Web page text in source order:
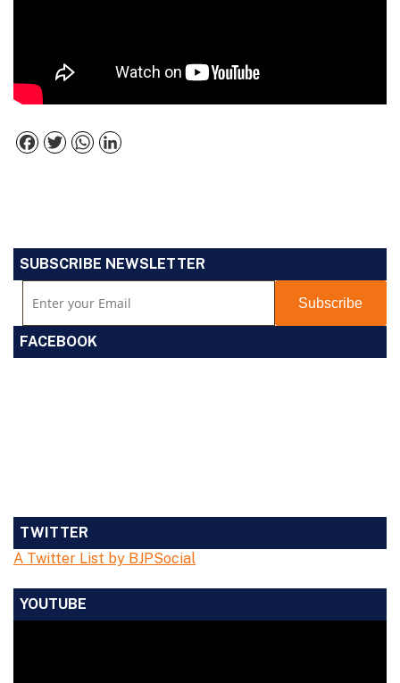
Facebook
TwitterWhatsApp
SUBSCRIBE NEWSLETTER
FACEBOOK
TWITTER
A Twitter List by BJPSocial
YOUTUBE